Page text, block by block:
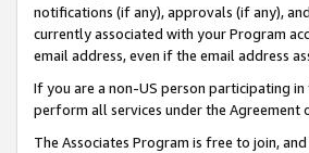
notifications (if any), approvals (if any),
currently associated with your Program
email address, even if the email address
If you are a non-US person participating
perform all services under the Agreement
The Associates Program is free to join,